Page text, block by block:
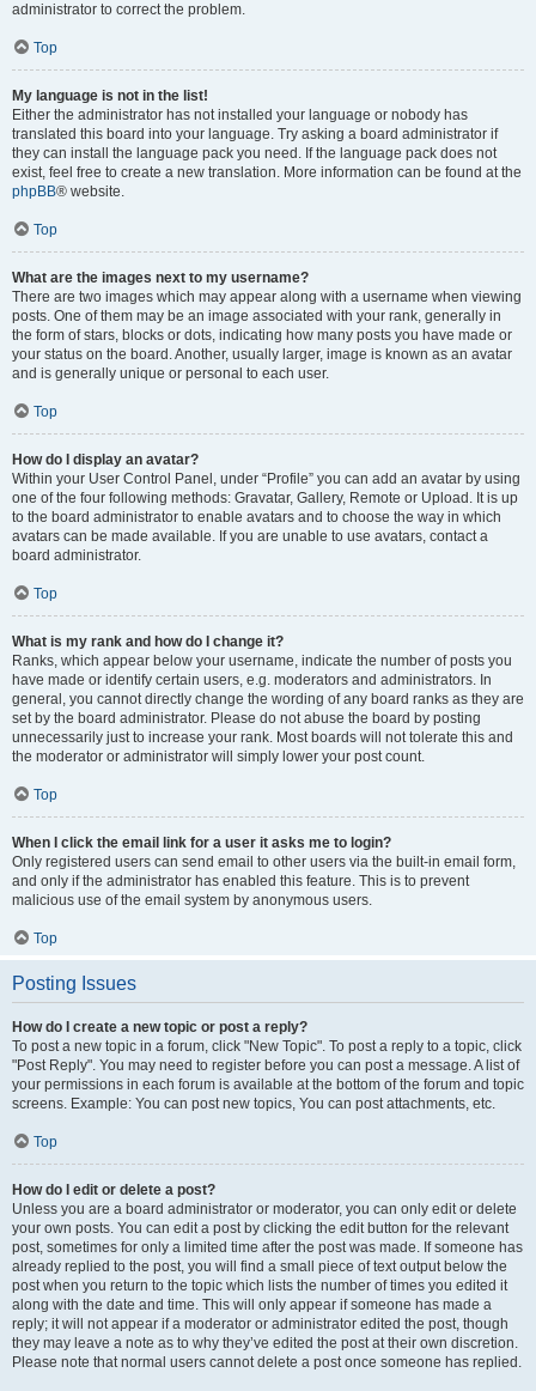
administrator to correct the problem.
Top
My language is not in the list!
Either the administrator has not installed your language or nobody has
translated this board into your language. Try asking a board administrator if
they can install the language pack you need. If the language pack does not
exist, feel free to create a new translation. More information can be found at the
phpBB® website.
Top
What are the images next to my username?
There are two images which may appear along with a username when viewing
posts. One of them may be an image associated with your rank, generally in
the form of stars, blocks or dots, indicating how many posts you have made or
your status on the board. Another, usually larger, image is known as an avatar
and is generally unique or personal to each user.
Top
How do I display an avatar?
Within your User Control Panel, under “Profile” you can add an avatar by using
one of the four following methods: Gravatar, Gallery, Remote or Upload. It is up
to the board administrator to enable avatars and to choose the way in which
avatars can be made available. If you are unable to use avatars, contact a
board administrator.
Top
What is my rank and how do I change it?
Ranks, which appear below your username, indicate the number of posts you
have made or identify certain users, e.g. moderators and administrators. In
general, you cannot directly change the wording of any board ranks as they are
set by the board administrator. Please do not abuse the board by posting
unnecessarily just to increase your rank. Most boards will not tolerate this and
the moderator or administrator will simply lower your post count.
Top
When I click the email link for a user it asks me to login?
Only registered users can send email to other users via the built-in email form,
and only if the administrator has enabled this feature. This is to prevent
malicious use of the email system by anonymous users.
Top
Posting Issues
How do I create a new topic or post a reply?
To post a new topic in a forum, click "New Topic". To post a reply to a topic, click
"Post Reply". You may need to register before you can post a message. A list of
your permissions in each forum is available at the bottom of the forum and topic
screens. Example: You can post new topics, You can post attachments, etc.
Top
How do I edit or delete a post?
Unless you are a board administrator or moderator, you can only edit or delete
your own posts. You can edit a post by clicking the edit button for the relevant
post, sometimes for only a limited time after the post was made. If someone has
already replied to the post, you will find a small piece of text output below the
post when you return to the topic which lists the number of times you edited it
along with the date and time. This will only appear if someone has made a
reply; it will not appear if a moderator or administrator edited the post, though
they may leave a note as to why they’ve edited the post at their own discretion.
Please note that normal users cannot delete a post once someone has replied.